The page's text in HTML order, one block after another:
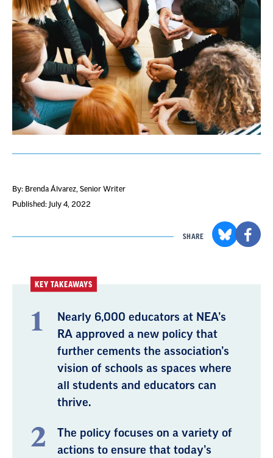
By: Brenda Álvarez , Senior Writer
Published: July 4, 2022
SHARE
KEY TAKEAWAYS
Nearly 6,000 educators at NEA’s
RA approved a new policy that
further cements the association’s
vision of schools as spaces where
all students and educators can
thrive.
The policy focuses on a variety of
actions to ensure that today’s